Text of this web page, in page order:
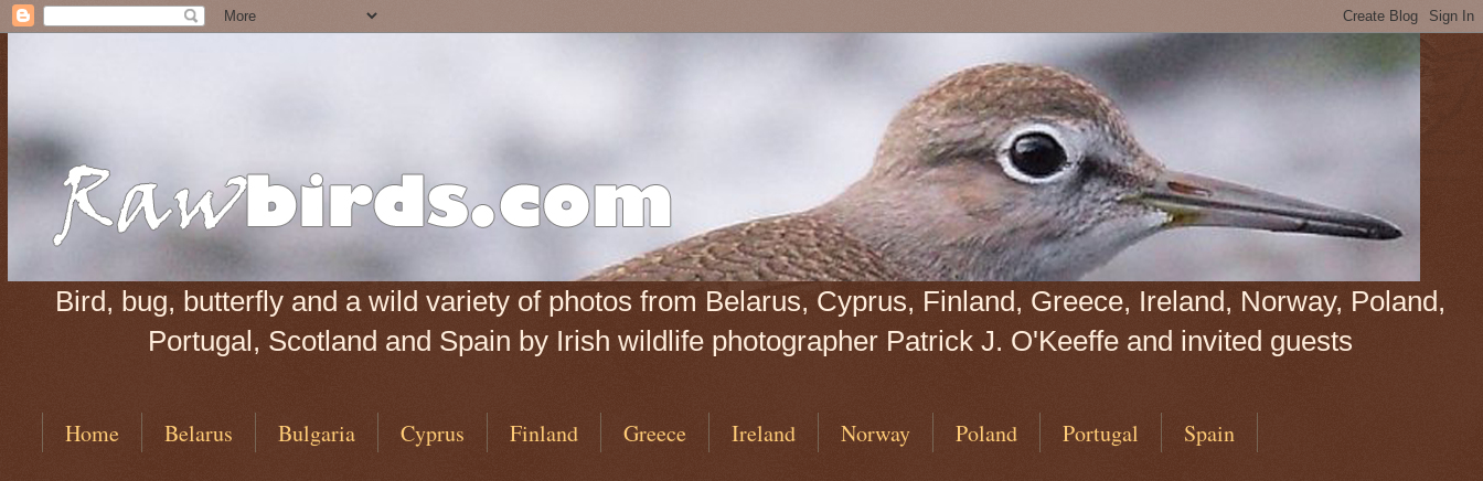
Bird, bug, butterfly and a wild variety of photos from Belarus, Cyprus, Finland, Greece, Ireland, Norway, Poland,
Portugal, Scotland and Spain by Irish wildlife photographer Patrick J. O'Keeffe and invited guests
Home Belarus Bulgaria Cyprus Finland Greece Ireland Norway Poland Portugal Spain